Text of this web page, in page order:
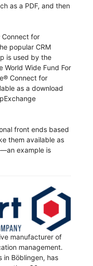
as a PDF, and then
for
popular CRM
is used by the
World Wide Fund For
Connect for
as a download
front ends based
them available as
example is
manufacturer of
management.
in Böblingen, has